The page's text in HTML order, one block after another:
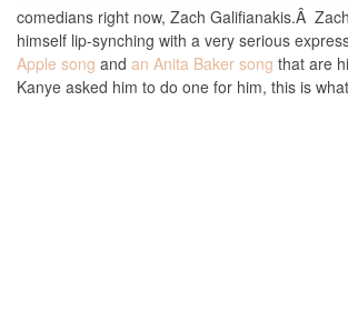
comedians right now, Zach Galifianakis.Â
himself lip-synching with a very serious
Apple song and an Anita Baker song that are
Kanye asked him to do one for him, this is